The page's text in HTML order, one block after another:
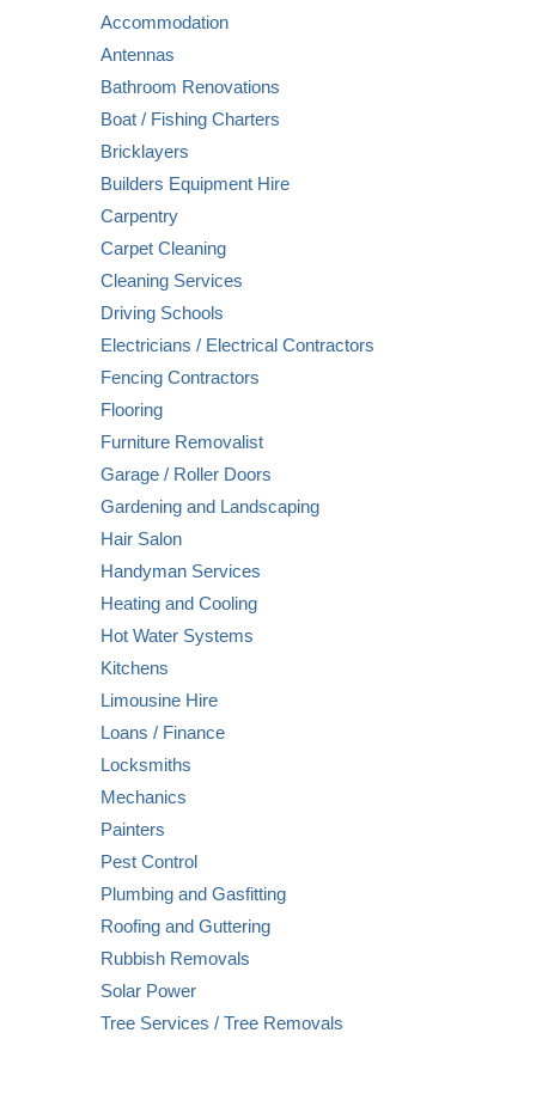
Accommodation
Antennas
Bathroom Renovations
Boat / Fishing Charters
Bricklayers
Builders Equipment Hire
Carpentry
Carpet Cleaning
Cleaning Services
Driving Schools
Electricians / Electrical Contractors
Fencing Contractors
Flooring
Furniture Removalist
Garage / Roller Doors
Gardening and Landscaping
Hair Salon
Handyman Services
Heating and Cooling
Hot Water Systems
Kitchens
Limousine Hire
Loans / Finance
Locksmiths
Mechanics
Painters
Pest Control
Plumbing and Gasfitting
Roofing and Guttering
Rubbish Removals
Solar Power
Tree Services / Tree Removals